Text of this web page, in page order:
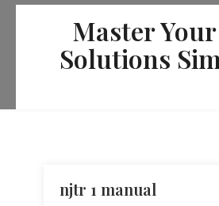
Skip
Master
Solutions
njtr 1 manual